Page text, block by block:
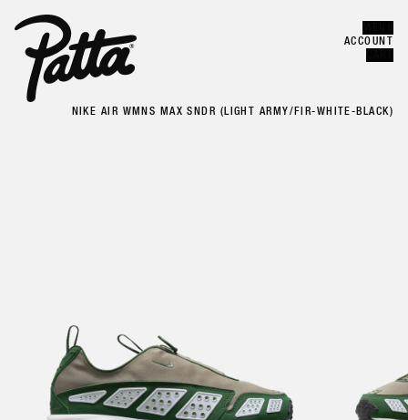
ACCOUNT
NIKE AIR WMNS MAX SNDR (LIGHT ARMY/FIR-WHITE-BLACK)
CLOSE